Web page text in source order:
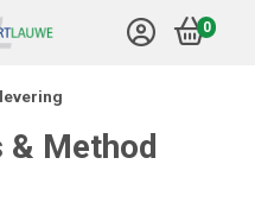
0
& Method